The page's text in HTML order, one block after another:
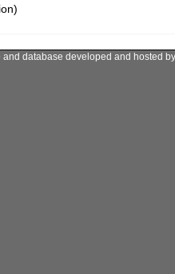
and database developed and hosted